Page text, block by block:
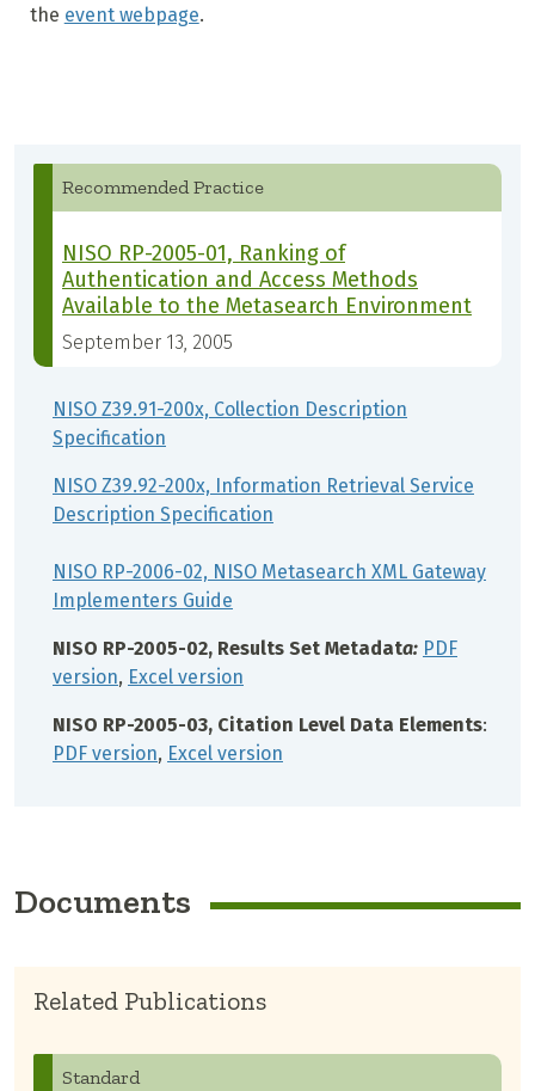
the event webpage.
Recommended Practice
NISO RP-2005-01, Ranking of
Authentication and Access Methods
Available to the Metasearch Environment
September 13, 2005
NISO Z39.91-200x, Collection Description
Specification
NISO Z39.92-200x, Information Retrieval Service
Description Specification
NISO RP-2006-02, NISO Metasearch XML Gateway
Implementers Guide
NISO RP-2005-02, Results Set Metadata: PDF
version, Excel version
NISO RP-2005-03, Citation Level Data Elements:
PDF version, Excel version
Documents
Related Publications
Standard